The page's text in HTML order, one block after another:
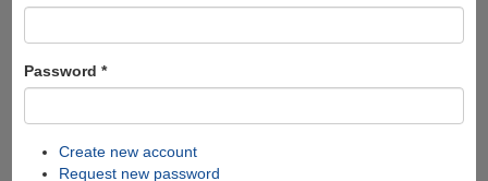
Password *
Create new account
Request new password